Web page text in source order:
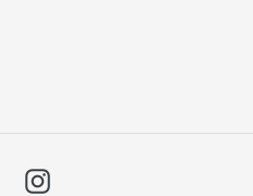
FacebookInstagram